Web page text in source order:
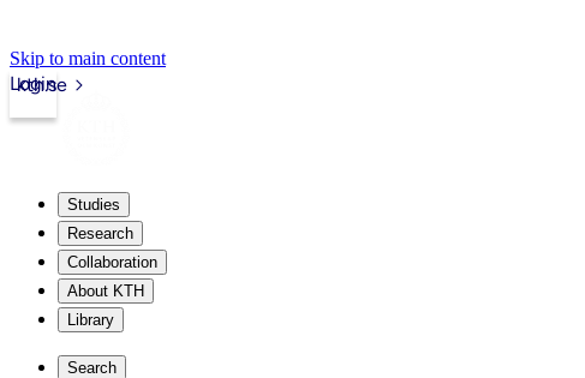
Skip to main content
kth.se
Login
Studies
Research
Collaboration
About KTH
Library
Search